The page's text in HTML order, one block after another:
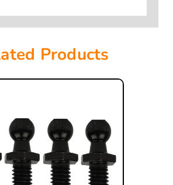
Products